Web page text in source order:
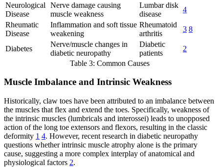
Neurological
Disease
Nerve damage causing
muscle weakness
Lumbar disk
disease
4
Rheumatic
Disease
Inflammation and soft tissue
weakening
Rheumatoid
arthritis
3 8
Diabetes
Nerve/muscle changes in
diabetic neuropathy
Diabetic
patients
2
Table 3: Common Causes
Muscle Imbalance and Intrinsic Weakness
Historically, claw toes have been attributed to an imbalance between
the muscles that flex and extend the toes. Specifically, weakness of
the intrinsic muscles (lumbricals and interossei) leads to unopposed
action of the long toe extensors and flexors, resulting in the classic
deformity 1 4. However, recent research in diabetic neuropathy
questions whether intrinsic muscle atrophy alone is the primary
cause, suggesting a more complex interplay of anatomical and
physiological factors 2.